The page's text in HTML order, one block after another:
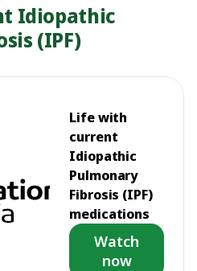
Idiopathic
(IPF)
Life with
current
Idiopathic
Pulmonary
Fibrosis (IPF)
medications
Watch
now